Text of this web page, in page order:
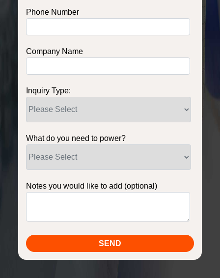
Phone Number
Company Name
Inquiry Type:
What do you need to power?
Notes you would like to add (optional)